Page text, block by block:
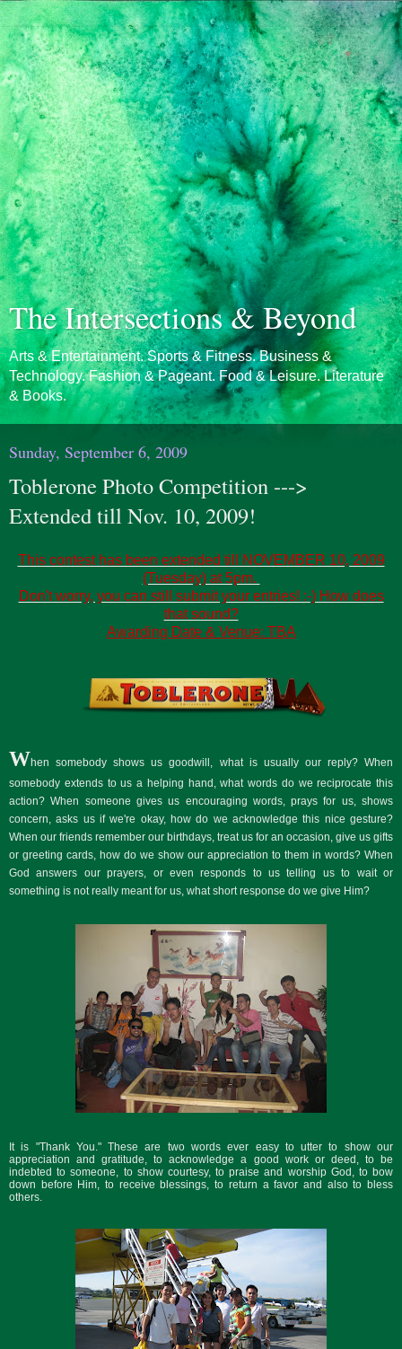
The Intersections & Beyond
Arts & Entertainment. Sports & Fitness. Business &
Technology. Fashion & Pageant. Food & Leisure. Literature
& Books.
Sunday, September 6, 2009
Toblerone Photo Competition --->
Extended till Nov. 10, 2009!
This contest has been extended till NOVEMBER 10, 2009
(Tuesday) at 5pm.
Don't worry, you can still submit your entries! :-) How does
that sound?
Awarding Date & Venue: TBA
When somebody shows us goodwill, what is usually our reply? When
somebody extends to us a helping hand, what words do we reciprocate this
action? When someone gives us encouraging words, prays for us, shows
concern, asks us if we're okay, how do we acknowledge this nice gesture?
When our friends remember our birthdays, treat us for an occasion, give us gifts
or greeting cards, how do we show our appreciation to them in words? When
God answers our prayers, or even responds to us telling us to wait or
something is not really meant for us, what short response do we give Him?
It is "Thank You." These are two words ever easy to utter to show our
appreciation and gratitude, to acknowledge a good work or deed, to be
indebted to someone, to show courtesy, to praise and worship God, to bow
down before Him, to receive blessings, to return a favor and also to bless
others.